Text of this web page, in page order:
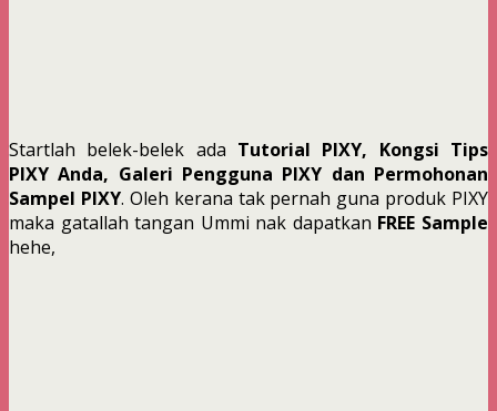
Startlah belek-belek ada Tutorial PIXY, Kongsi Tips
PIXY Anda, Galeri Pengguna PIXY dan Permohonan
Sampel PIXY. Oleh kerana tak pernah guna produk PIXY
maka gatallah tangan Ummi nak dapatkan FREE Sample
hehe,